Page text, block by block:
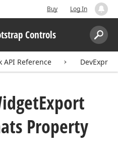
Buy Log In
Controls
Search:
API Reference
Export
Property